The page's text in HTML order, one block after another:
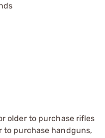
older to purchase rifles
to purchase handguns,